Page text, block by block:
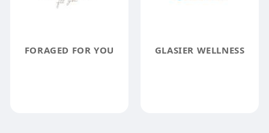
FORAGED FOR YOU GLASIER WELLNESS